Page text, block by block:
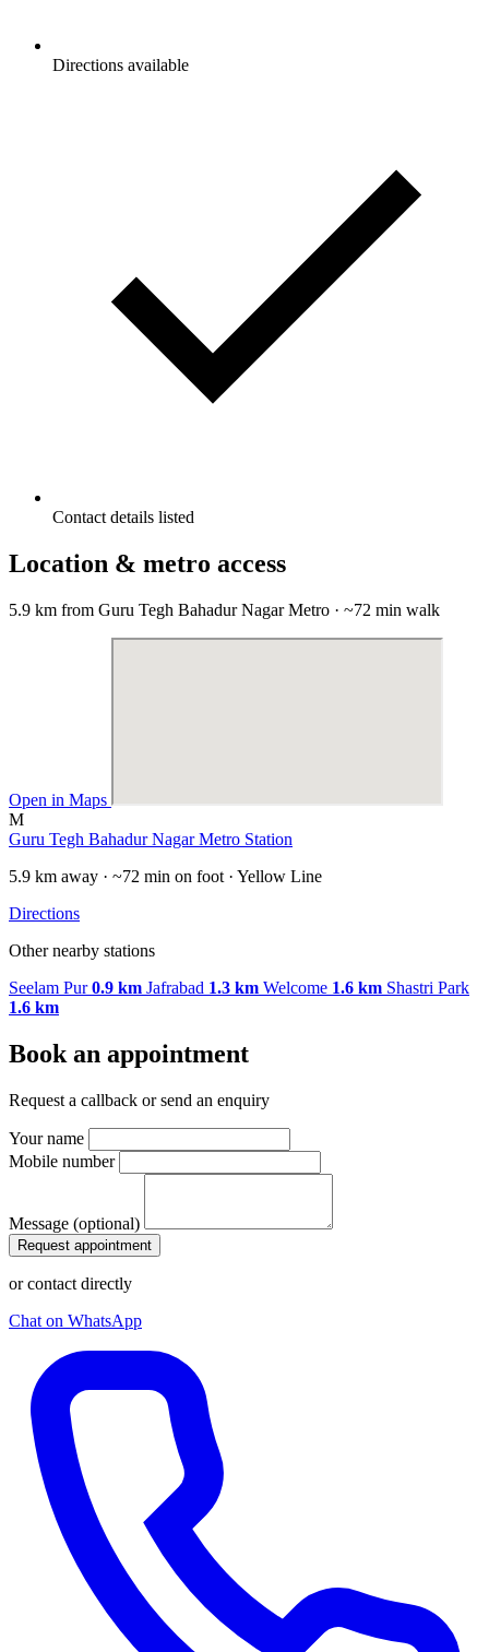
Directions available
Contact details listed
Location & metro access
5.9 km from Guru Tegh Bahadur Nagar Metro · ~72 min walk
Open in Maps
M
Guru Tegh Bahadur Nagar Metro Station
5.9 km away · ~72 min on foot · Yellow Line
Directions
Other nearby stations
Seelam Pur0.9 km Jafrabad 1.3 km Welcome 1.6 km Shastri Park
1.6 km
Book an appointment
Request a callback or send an enquiry
Your name
Mobile number
Message (optional)
Request appointment
or contact directly
Chat on WhatsApp